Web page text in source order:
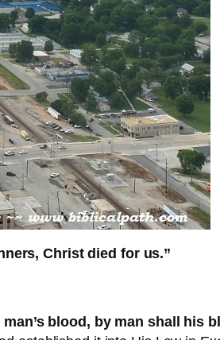
Christ died for us.”
blood, by man shall his